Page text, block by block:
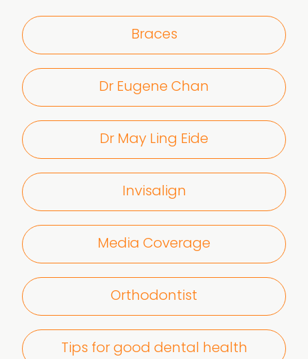
Braces
Dr Eugene Chan
Dr May Ling Eide
Invisalign
Media Coverage
Orthodontist
Tips for good dental health